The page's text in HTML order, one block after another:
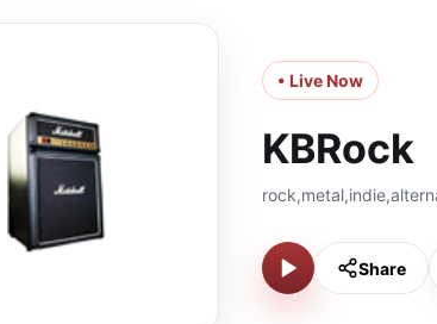
• Live Now
KBRock
Share